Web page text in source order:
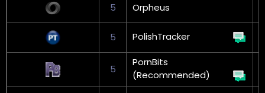
5 Orpheus
5 PolishTracker
5
PornBits
(Recommended)